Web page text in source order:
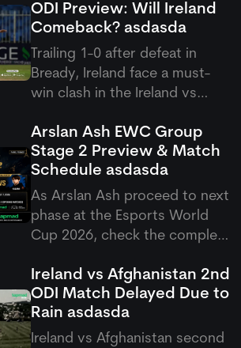
ODI Preview: Will Ireland
Comeback? asdasda
Trailing 1-0 after defeat in
Bready, Ireland face a must-
win clash in the Ireland vs
Stormont, targeting an
immediate fightback against
Rashid Khan and company.
Arslan Ash EWC Group
Stage 2 Preview & Match
Schedule asdasda
As Arslan Ash proceed to next
phase at the Esports World
Cup 2026, check the complete
stage 2 match setup as
Pakistan's GOAT takes on
Yagami.
Ireland vs Afghanistan 2nd
ODI Match Delayed Due to
Rain asdasda
Ireland vs Afghanistan second